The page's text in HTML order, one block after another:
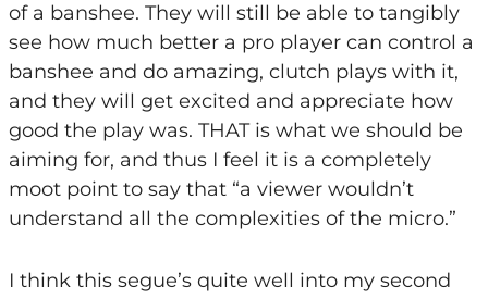
of a banshee. They will still be able to tangibly
see how much better a pro player can control a
banshee and do amazing, clutch plays with it,
and they will get excited and appreciate how
good the play was. THAT is what we should be
aiming for, and thus I feel it is a completely
moot point to say that “a viewer wouldn’t
understand all the complexities of the micro.”
I think this segue’s quite well into my second